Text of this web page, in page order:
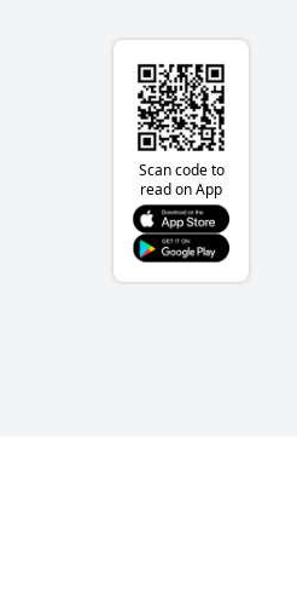
Scan code to
read on App